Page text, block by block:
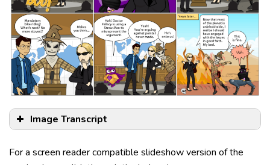
Image Transcript
For a screen reader compatible slideshow version of the